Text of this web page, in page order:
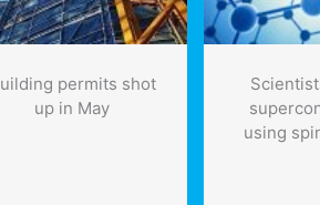
permits shot
up in May
using